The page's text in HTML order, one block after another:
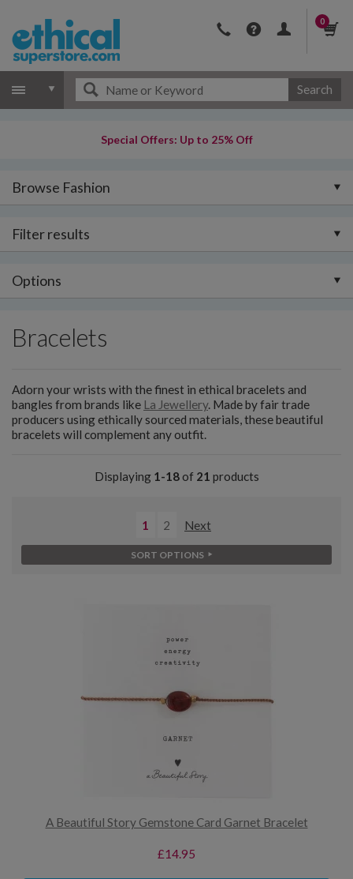
0
Search
Special Offers: Up to 25% Off
Browse Fashion
Filter results
Options
Bracelets
Adorn your wrists with the finest in ethical bracelets and
bangles from brands like La Jewellery. Made by fair trade
producers using ethically sourced materials, these beautiful
bracelets will complement any outfit.
Displaying 1-18of 21 products
1 2 Next
SORT OPTIONS
A Beautiful Story Gemstone Card Garnet Bracelet
£14.95